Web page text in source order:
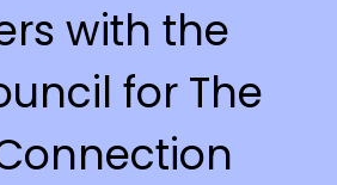
with the
for The